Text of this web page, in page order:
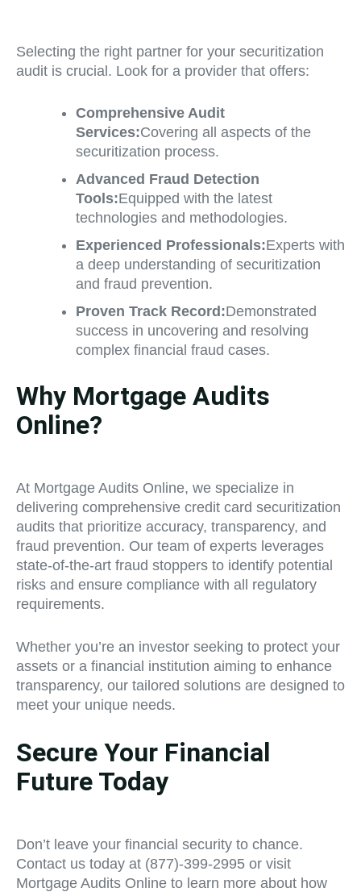
Selecting the right partner for your securitization
audit is crucial. Look for a provider that offers:
Comprehensive Audit
Services:Covering all aspects of the
securitization process.
Advanced Fraud Detection
Tools:Equipped with the latest
technologies and methodologies.
Experienced Professionals:Experts with
a deep understanding of securitization
and fraud prevention.
Proven Track Record:Demonstrated
success in uncovering and resolving
complex financial fraud cases.
Why Mortgage Audits
Online?
At Mortgage Audits Online, we specialize in
delivering comprehensive credit card securitization
audits that prioritize accuracy, transparency, and
fraud prevention. Our team of experts leverages
state-of-the-art fraud stoppers to identify potential
risks and ensure compliance with all regulatory
requirements.
Whether you’re an investor seeking to protect your
assets or a financial institution aiming to enhance
transparency, our tailored solutions are designed to
meet your unique needs.
Secure Your Financial
Future Today
Don’t leave your financial security to chance.
Contact us today at (877)-399-2995 or visit
Mortgage Audits Online to learn more about how